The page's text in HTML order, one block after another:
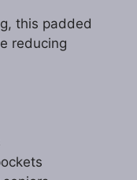
this padded
reducing